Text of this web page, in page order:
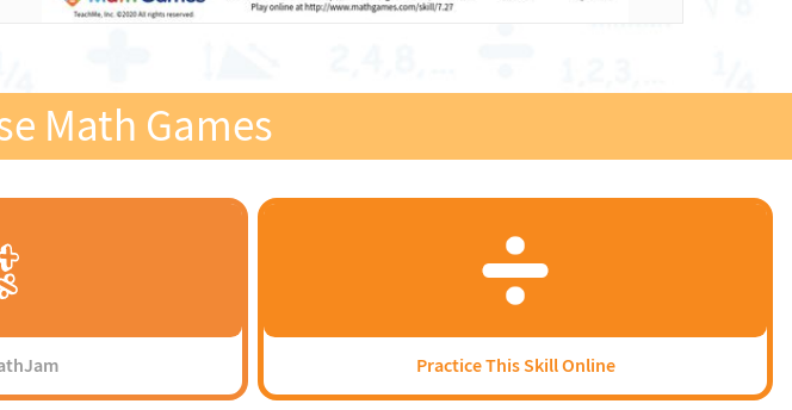
Math Games
Practice This Skill Online